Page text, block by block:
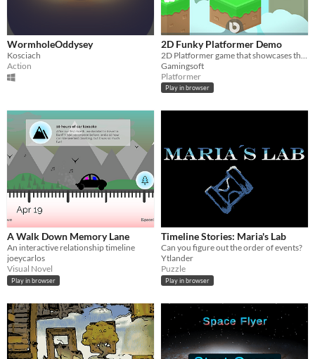
WormholeOddysey
Kosciach
Action
2D Funky Platformer Demo
2D Platformer game that showcases the use of dynamic audio, and Unity's CineMachine and Timeline
Gamingsoft
Platformer
Play in browser
A Walk Down Memory Lane
An interactive relationship timeline
joeycarlos
Visual Novel
Play in browser
Timeline Stories: Maria's Lab
Can you figure out the order of events?
Ytlander
Puzzle
Play in browser